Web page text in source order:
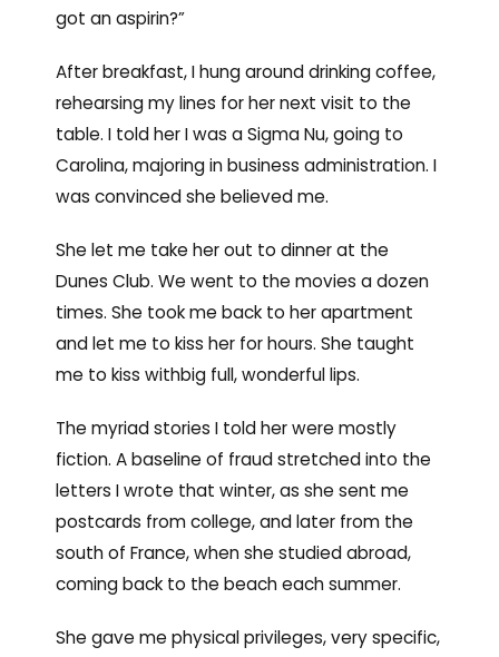
got an aspirin?”
After breakfast, I hung around drinking coffee,
rehearsing my lines for her next visit to the
table. I told her I was a Sigma Nu, going to
Carolina, majoring in business administration. I
was convinced she believed me.
She let me take her out to dinner at the
Dunes Club. We went to the movies a dozen
times. She took me back to her apartment
and let me to kiss her for hours. She taught
me to kiss withbig full, wonderful lips.
The myriad stories I told her were mostly
fiction. A baseline of fraud stretched into the
letters I wrote that winter, as she sent me
postcards from college, and later from the
south of France, when she studied abroad,
coming back to the beach each summer.
She gave me physical privileges, very specific,